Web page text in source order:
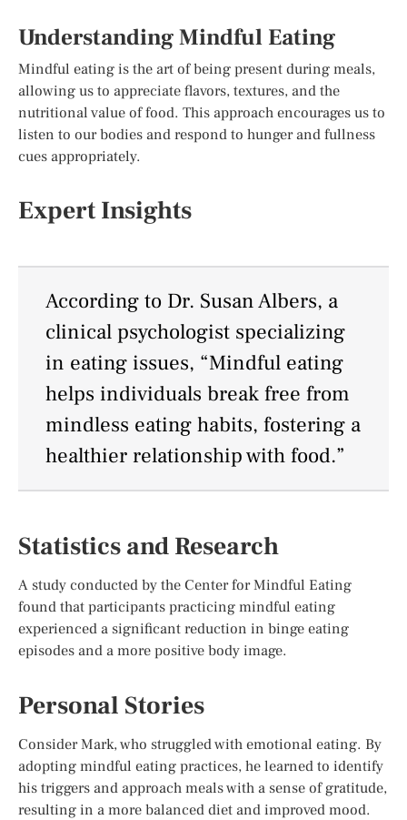
Understanding Mindful Eating
Mindful eating is the art of being present during meals,
allowing us to appreciate flavors, textures, and the
nutritional value of food. This approach encourages us to
listen to our bodies and respond to hunger and fullness
cues appropriately.
Expert Insights
According to Dr. Susan Albers, a
clinical psychologist specializing
in eating issues, “Mindful eating
helps individuals break free from
mindless eating habits, fostering a
healthier relationship with food.”
Statistics and Research
A study conducted by the Center for Mindful Eating
found that participants practicing mindful eating
experienced a significant reduction in binge eating
episodes and a more positive body image.
Personal Stories
Consider Mark, who struggled with emotional eating. By
adopting mindful eating practices, he learned to identify
his triggers and approach meals with a sense of gratitude,
resulting in a more balanced diet and improved mood.